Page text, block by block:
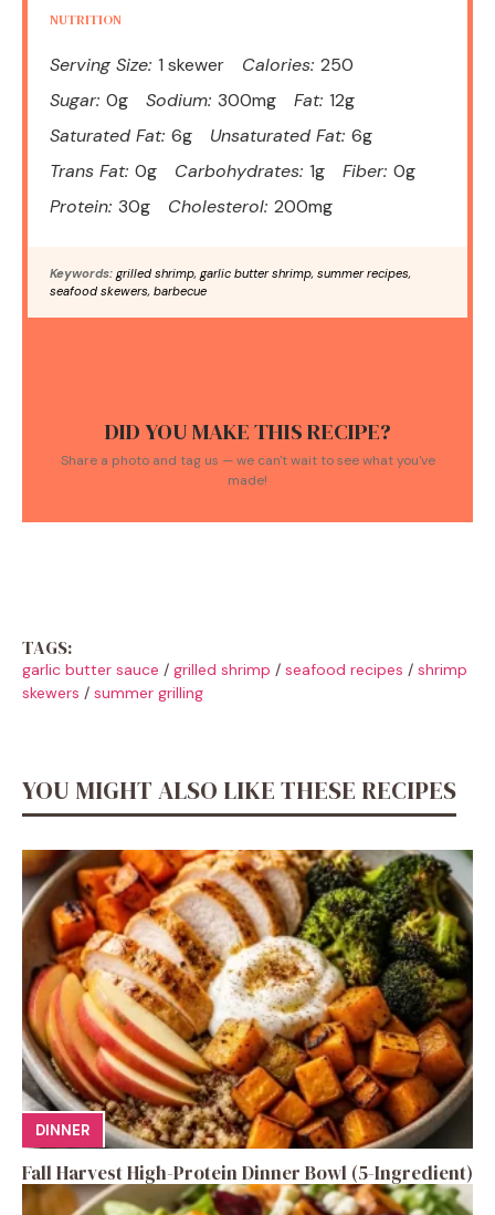
NUTRITION
Serving Size: 1 skewer Calories: 250
Sugar: 0g Sodium: 300mg Fat: 12g
Saturated Fat: 6g Unsaturated Fat: 6g
Trans Fat: 0g Carbohydrates: 1g Fiber: 0g
Protein: 30g Cholesterol: 200mg
Keywords: grilled shrimp, garlic butter shrimp, summer recipes,
seafood skewers, barbecue
DID YOU MAKE THIS RECIPE?
Share a photo and tag us — we can't wait to see what you've
made!
TAGS:
garlic butter sauce / grilled shrimp / seafood recipes / shrimp
skewers / summer grilling
YOU MIGHT ALSO LIKE THESE RECIPES
DINNER
Fall Harvest High-Protein Dinner Bowl (5-Ingredient)